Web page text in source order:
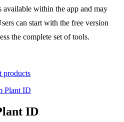
within the app and may
can start with the free version
the complete set of tools.
products
Plant ID
ID